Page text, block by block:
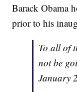
Barack Obama
prior to his
To all of
not be
January